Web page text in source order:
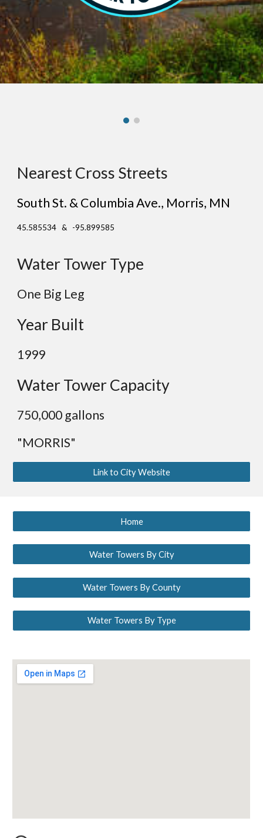
Nearest Cross Streets
South St. & Columbia Ave., Morris, MN
45.585534 & -95.899585
Water Tower Type
One Big Leg
Year Built
1999
Water Tower Capacity
750,000 gallons
"MORRIS"
Link to City Website
Home
Water Towers By City
Water Towers By County
Water Towers By Type